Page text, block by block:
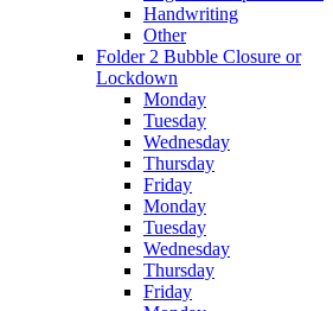
Handwriting
Other
Folder 2 Bubble Closure or
Lockdown
Monday
Tuesday
Wednesday
Thursday
Friday
Monday
Tuesday
Wednesday
Thursday
Friday